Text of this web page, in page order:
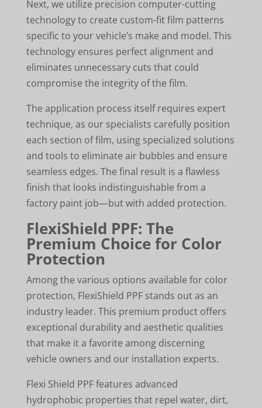
Next, we utilize precision computer-cutting
technology to create custom-fit film patterns
specific to your vehicle’s make and model. This
technology ensures perfect alignment and
eliminates unnecessary cuts that could
compromise the integrity of the film.
The application process itself requires expert
technique, as our specialists carefully position
each section of film, using specialized solutions
and tools to eliminate air bubbles and ensure
seamless edges. The final result is a flawless
finish that looks indistinguishable from a
factory paint job—but with added protection.
FlexiShield PPF: The
Premium Choice for Color
Protection
Among the various options available for color
protection, FlexiShield PPF stands out as an
industry leader. This premium product offers
exceptional durability and aesthetic qualities
that make it a favorite among discerning
vehicle owners and our installation experts.
Flexi Shield PPF features advanced
hydrophobic properties that repel water, dirt,